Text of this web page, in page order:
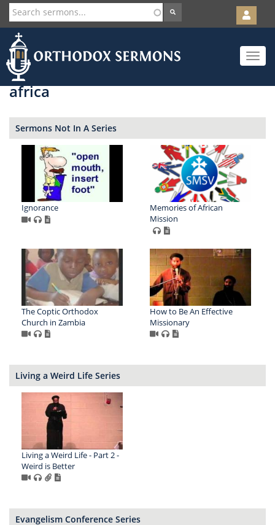
Skip
to
main
content
User
account
menu
Toggle
africa
Sermons Not In A Series
Ignorance
Memories of African
Mission
The Coptic Orthodox
Church in Zambia
How to Be An Effective
Missionary
Living a Weird Life Series
Living a Weird Life - Part 2 -
Weird is Better
Evangelism Conference Series